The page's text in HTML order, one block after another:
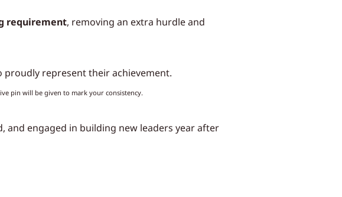
requirement, removing an extra hurdle and
proudly represent their achievement.
pin will be given to mark your consistency.
and engaged in building new leaders year after